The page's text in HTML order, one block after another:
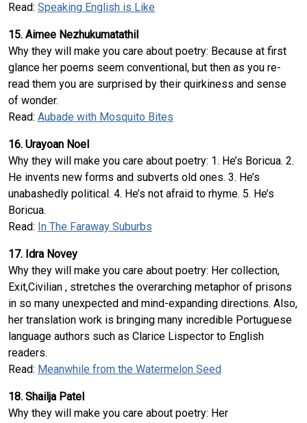
Read: Speaking English is Like
15. Aimee Nezhukumatathil
Why they will make you care about poetry: Because at first
glance her poems seem conventional, but then as you re-
read them you are surprised by their quirkiness and sense
of wonder.
Read: Aubade with Mosquito Bites
16. Urayoan Noel
Why they will make you care about poetry: 1. He’s Boricua. 2.
He invents new forms and subverts old ones. 3. He’s
unabashedly political. 4. He’s not afraid to rhyme. 5. He’s
Boricua.
Read: In The Faraway Suburbs
17. Idra Novey
Why they will make you care about poetry: Her collection,
Exit,Civilian , stretches the overarching metaphor of prisons
in so many unexpected and mind-expanding directions. Also,
her translation work is bringing many incredible Portuguese
language authors such as Clarice Lispector to English
readers.
Read: Meanwhile from the Watermelon Seed
18. Shailja Patel
Why they will make you care about poetry: Her